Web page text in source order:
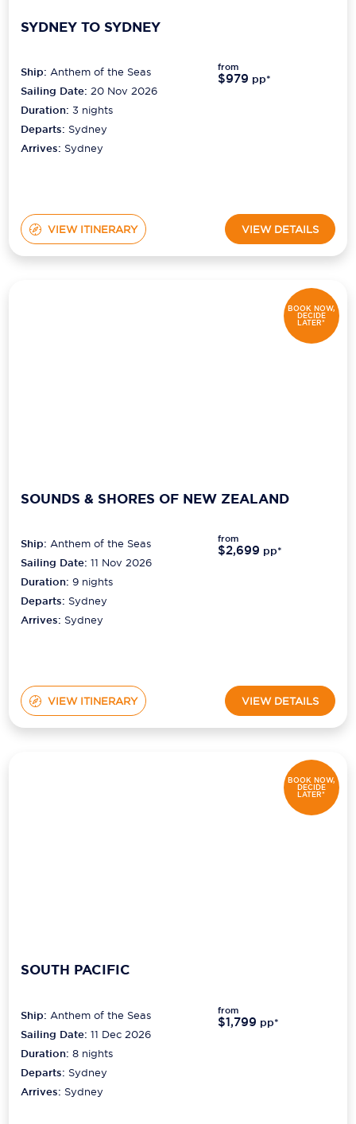
SYDNEY TO SYDNEY
Ship:Anthem of the Seas
Sailing Date: 20 Nov 2026
Duration:3 nights
Departs: Sydney
Arrives: Sydney
from
$979 pp*
VIEW ITINERARY VIEW DETAILS
BOOK NOW,
DECIDE
LATER*
SOUNDS & SHORES OF NEW ZEALAND
Ship:Anthem of the Seas
Sailing Date: 11 Nov 2026
Duration:9 nights
Departs: Sydney
Arrives: Sydney
from
$2,699 pp*
VIEW ITINERARY VIEW DETAILS
BOOK NOW,
DECIDE
LATER*
SOUTH PACIFIC
Ship:Anthem of the Seas
Sailing Date: 11 Dec 2026
Duration:8 nights
Departs: Sydney
Arrives: Sydney
from
$1,799 pp*